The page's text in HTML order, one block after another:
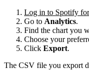
Log in to Spotify
Go to Analytics.
Find the chart you
Choose your
Click Export.
The CSV file you export